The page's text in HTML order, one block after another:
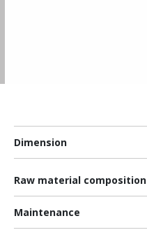
Dimension
Raw material composition
Maintenance